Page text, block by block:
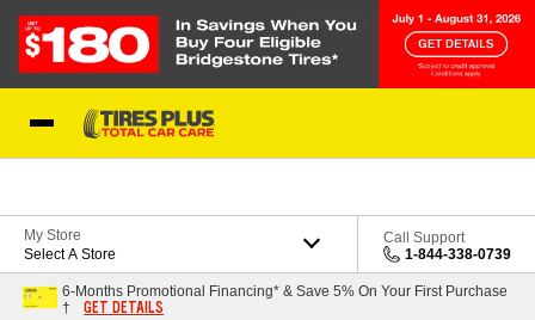
My Store
Select A Store
Call Support
1-844-338-0739
6-Months Promotional Financing* & Save 5% On Your First Purchase
†
GET DETAILS